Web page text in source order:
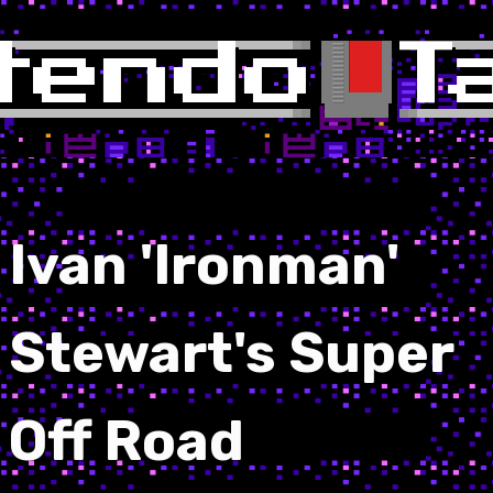
Ivan 'Ironman'
Stewart's Super
Off Road